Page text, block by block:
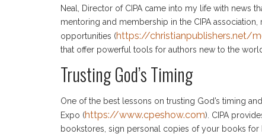
Neal, Director of CIPA came into my life with news
mentoring and membership in the CIPA
opportunities (https://christianpublishers.net/
that offer powerful tools for authors new to the
Trusting God’s Timing
One of the best lessons on trusting God’s timing
Expo (https://www.cpeshow.com). CIPA
bookstores, sign personal copies of your books for